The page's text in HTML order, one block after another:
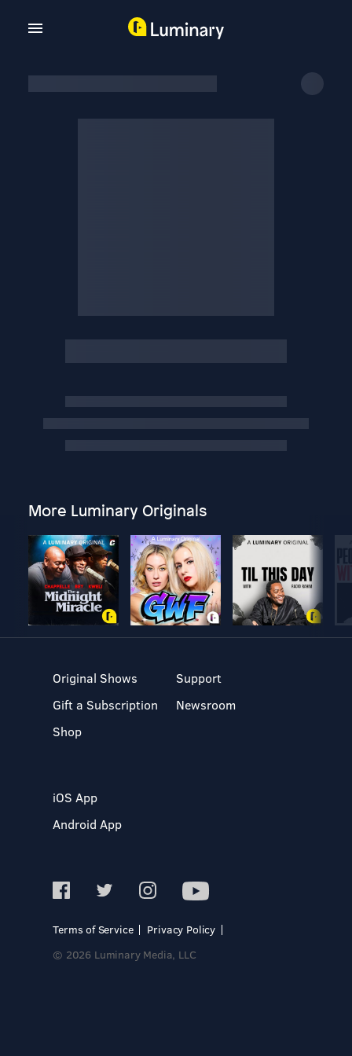
More Luminary Originals
Original Shows
Gift a Subscription
Shop
Support
Newsroom
iOS App
Android App
Terms of Service
Privacy Policy
© 2026 Luminary Media, LLC